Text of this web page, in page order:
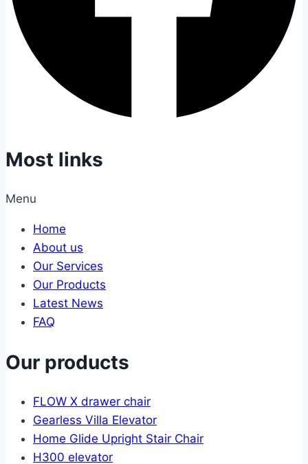
Most links
Menu
Home
About us
Our Services
Our Products
Latest News
FAQ
Our products
FLOW X drawer chair
Gearless Villa Elevator
Home Glide Upright Stair Chair
H300 elevator